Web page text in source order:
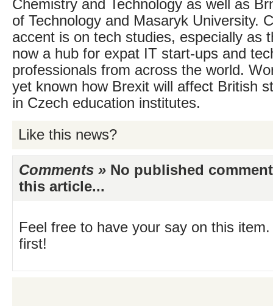
Chemistry and Technology as well as
of Technology and Masaryk University.
accent is on tech studies, especially as
now a hub for expat IT start-ups and
professionals from across the world.
yet known how Brexit will affect British
in Czech education institutes.
Like this news?
Comments » No published
this article...
Feel free to have your say on this
first!